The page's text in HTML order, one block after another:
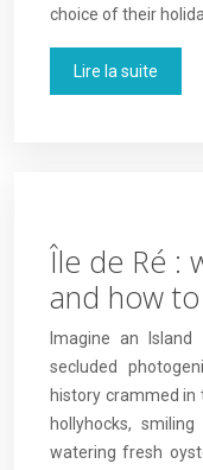
choice of their
Lire la suite
Île de Ré :
and how
Imagine an Island
secluded
history crammed in
hollyhocks,
watering fresh